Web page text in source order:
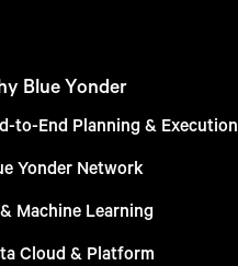
Blue Yonder
to-End Planning & Execution
Yonder Network
Machine Learning
Cloud & Platform